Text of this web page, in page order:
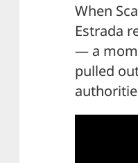
When
Estrada
— a
pulled